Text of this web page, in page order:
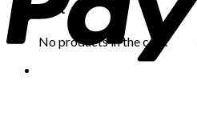
Cart
No products in the cart.